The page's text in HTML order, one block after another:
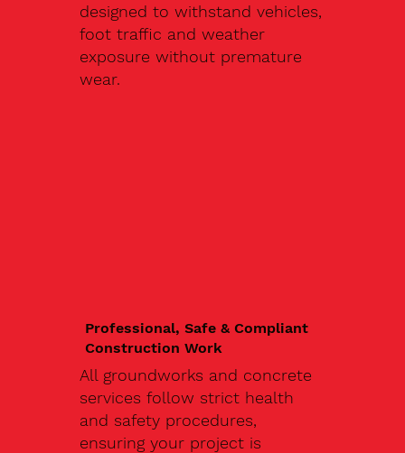
designed to withstand vehicles,
foot traffic and weather
exposure without premature
wear.
Professional, Safe & Compliant
Construction Work
All groundworks and concrete
services follow strict health
and safety procedures,
ensuring your project is